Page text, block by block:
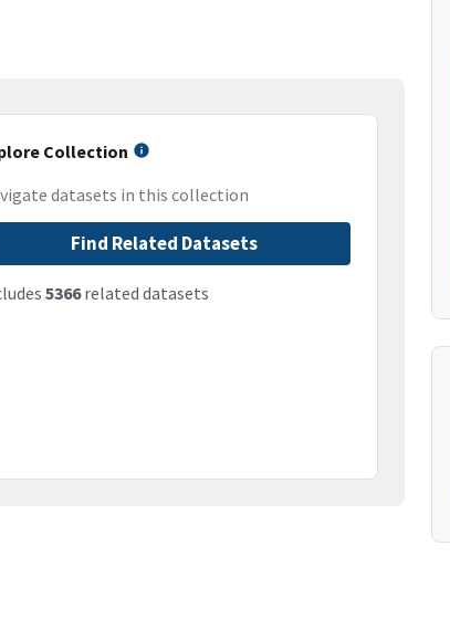
Collection
datasets in this collection
Find Related Datasets
5366related datasets